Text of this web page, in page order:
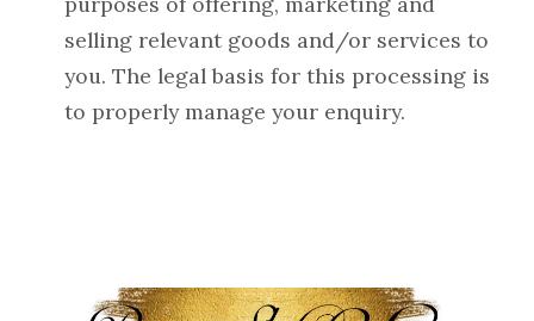
selling relevant goods and/or services to
you. The legal basis for this processing is
to properly manage your enquiry.